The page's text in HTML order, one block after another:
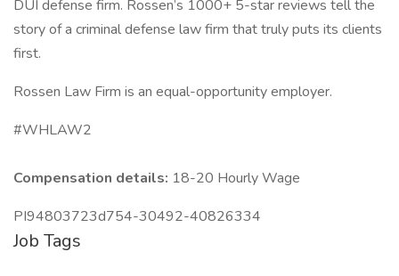
DUI defense firm. Rossen’s 1000+ 5-star reviews tell the
story of a criminal defense law firm that truly puts its clients
first.
Rossen Law Firm is an equal-opportunity employer.
#WHLAW2
Compensation details: 18-20 Hourly Wage
PI94803723d754-30492-40826334
Job Tags